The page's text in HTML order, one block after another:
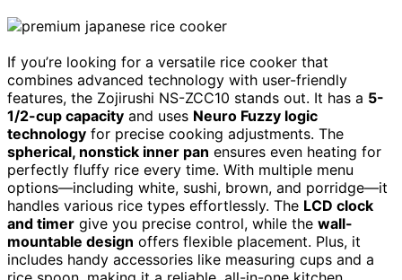
If you’re looking for a versatile rice cooker that
combines advanced technology with user-friendly
features, the Zojirushi NS-ZCC10 stands out. It has a 5-
1/2-cup capacity and uses Neuro Fuzzy logic
technology for precise cooking adjustments. The
spherical, nonstick inner pan ensures even heating for
perfectly fluffy rice every time. With multiple menu
options—including white, sushi, brown, and porridge—it
handles various rice types effortlessly. The LCD clock
and timer give you precise control, while the wall-
mountable design offers flexible placement. Plus, it
includes handy accessories like measuring cups and a